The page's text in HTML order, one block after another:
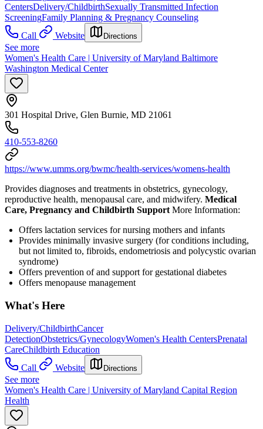
CentersDelivery/ChildbirthSexually Transmitted Infection
ScreeningFamily Planning & Pregnancy Counseling
Call
Website Directions
See more
Women's Health Care | University of Maryland Baltimore
Washington Medical Center
301 Hospital Drive, Glen Burnie, MD 21061
410-553-8260
https://www.umms.org/bwmc/health-services/womens-health
Provides diagnoses and treatments in obstetrics, gynecology,
reproductive health, menopausal care, and midwifery. Medical
Care, Pregnancy and Childbirth SupportMore Information:
Offers lactation services for nursing mothers and infants
Provides minimally invasive surgery (for conditions including,
but not limited to, fibroids, endometriosis and polycystic ovarian
syndrome)
Offers prevention of and support for gestational diabetes
Offers menopause management
What's Here
Delivery/ChildbirthCancer
DetectionObstetrics/GynecologyWomen's Health CentersPrenatal
CareChildbirth Education
Call
Website Directions
See more
Women's Health Care | University of Maryland Capital Region
Health